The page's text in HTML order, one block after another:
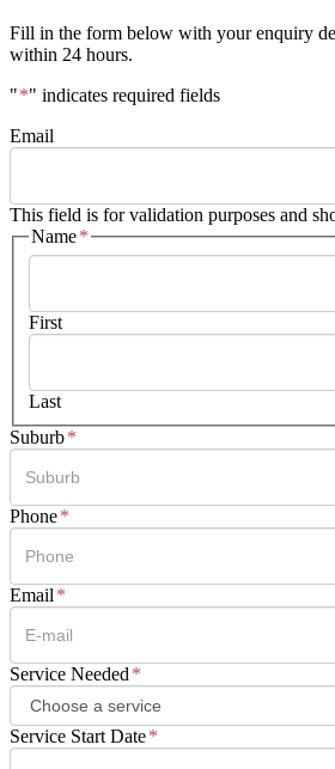
Fill in the form below with your enquiry
within 24 hours.
"*" indicates required fields
Email
This field is for validation purposes and
Name*
First
Last
Suburb*
Phone*
Email *
Service Needed *
Service Start Date*